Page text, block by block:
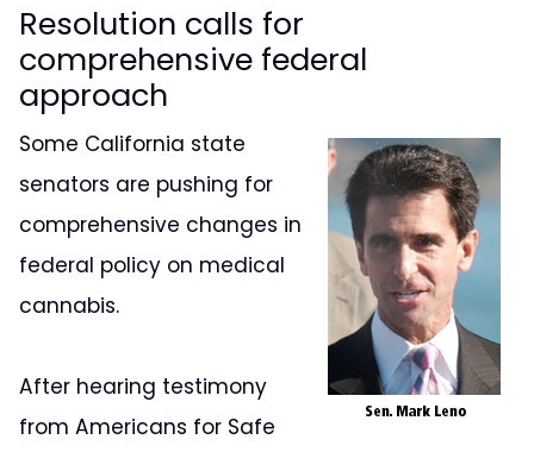
Resolution calls for
comprehensive federal
approach
Some California state
senators are pushing for
comprehensive changes in
federal policy on medical
cannabis.
After hearing testimony
from Americans for Safe